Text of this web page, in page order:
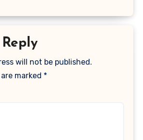
will not be published.
marked *